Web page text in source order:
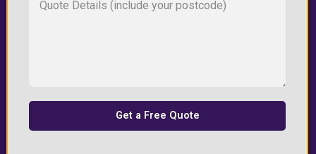
Get a Free Quote